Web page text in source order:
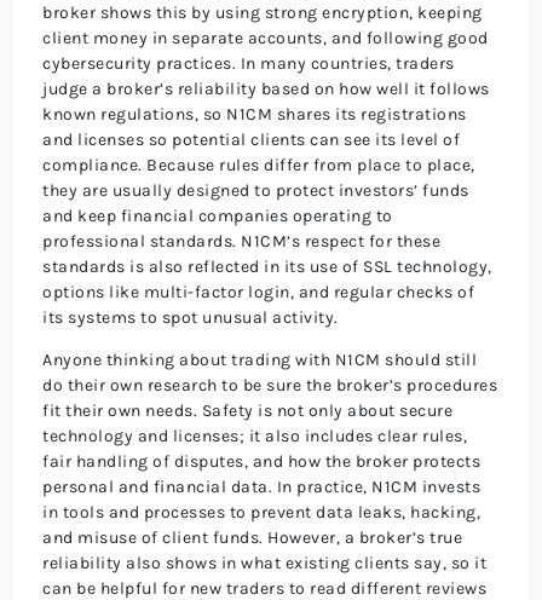
broker shows this by using strong encryption, keeping
client money in separate accounts, and following good
cybersecurity practices. In many countries, traders
judge a broker’s reliability based on how well it follows
known regulations, so N1CM shares its registrations
and licenses so potential clients can see its level of
compliance. Because rules differ from place to place,
they are usually designed to protect investors’ funds
and keep financial companies operating to
professional standards. N1CM’s respect for these
standards is also reflected in its use of SSL technology,
options like multi-factor login, and regular checks of
its systems to spot unusual activity.
Anyone thinking about trading with N1CM should still
do their own research to be sure the broker’s procedures
fit their own needs. Safety is not only about secure
technology and licenses; it also includes clear rules,
fair handling of disputes, and how the broker protects
personal and financial data. In practice, N1CM invests
in tools and processes to prevent data leaks, hacking,
and misuse of client funds. However, a broker’s true
reliability also shows in what existing clients say, so it
can be helpful for new traders to read different reviews